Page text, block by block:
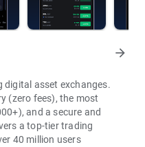
arrow_forward
digital asset exchanges.
(zero fees), the most
and a secure and
a top-tier trading
40 million users